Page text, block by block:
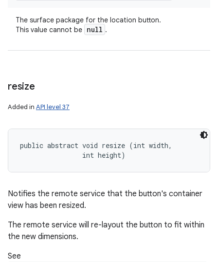
The surface package for the location button.
This value cannot be null .
resize
Added in API level 37
public abstract void resize (int width,
                int height)
Notifies the remote service that the button's container
view has been resized.
The remote service will re-layout the button to fit within
the new dimensions.
See